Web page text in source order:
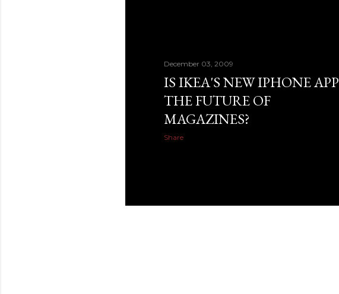
December 03, 2009
IS IKEA'S NEW IPHONE APP
THE FUTURE OF
MAGAZINES?
Share